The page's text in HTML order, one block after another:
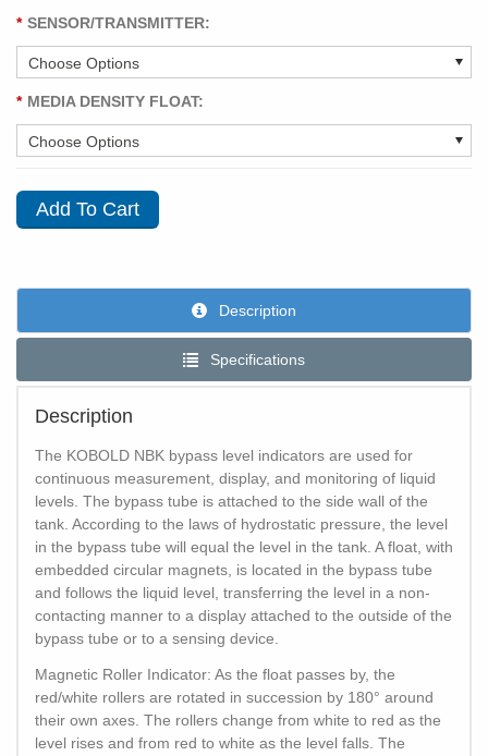
* SENSOR/TRANSMITTER:
* MEDIA DENSITY FLOAT:
Description
Specifications
Description
The KOBOLD NBK bypass level indicators are used for
continuous measurement, display, and monitoring of liquid
levels. The bypass tube is attached to the side wall of the
tank. According to the laws of hydrostatic pressure, the level
in the bypass tube will equal the level in the tank. A float, with
embedded circular magnets, is located in the bypass tube
and follows the liquid level, transferring the level in a non-
contacting manner to a display attached to the outside of the
bypass tube or to a sensing device.
Magnetic Roller Indicator: As the float passes by, the
red/white rollers are rotated in succession by 180° around
their own axes. The rollers change from white to red as the
level rises and from red to white as the level falls. The